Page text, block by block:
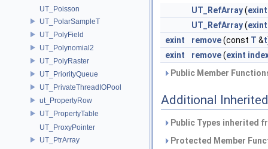
UT_Poisson
UT_PolarSampleT
UT_PolyField
UT_Polynomial2
UT_PolyRaster
UT_PriorityQueue
UT_PrivateThreadIOPool
ut_PropertyRow
UT_PropertyTable
UT_ProxyPointer
UT_PtrArray
UT_RefArray(exint
UT_RefArray(exint
exint
remove(const T &t
exint
remove(exint
Public Member
Additional
Public Types inherited
Protected Member